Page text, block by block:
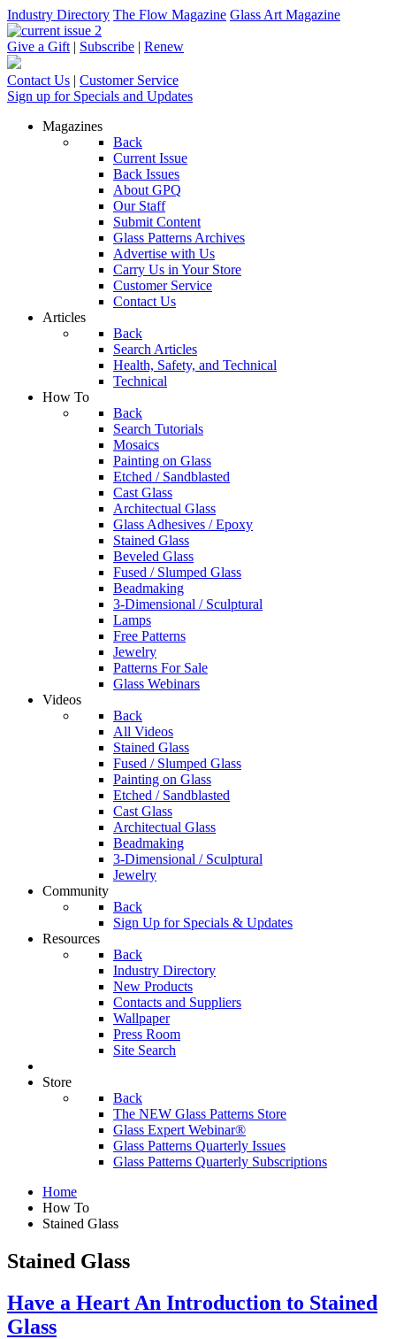
Industry Directory The Flow Magazine Glass Art Magazine
Give a Gift | Subscribe | Renew
Contact Us | Customer Service
Sign up for Specials and Updates
Magazines
Back
Current Issue
Back Issues
About GPQ
Our Staff
Submit Content
Glass Patterns Archives
Advertise with Us
Carry Us in Your Store
Customer Service
Contact Us
Articles
Back
Search Articles
Health, Safety, and Technical
Technical
How To
Back
Search Tutorials
Mosaics
Painting on Glass
Etched / Sandblasted
Cast Glass
Architectual Glass
Glass Adhesives / Epoxy
Stained Glass
Beveled Glass
Fused / Slumped Glass
Beadmaking
3-Dimensional / Sculptural
Lamps
Free Patterns
Jewelry
Patterns For Sale
Glass Webinars
Videos
Back
All Videos
Stained Glass
Fused / Slumped Glass
Painting on Glass
Etched / Sandblasted
Cast Glass
Architectual Glass
Beadmaking
3-Dimensional / Sculptural
Jewelry
Community
Back
Sign Up for Specials & Updates
Resources
Back
Industry Directory
New Products
Contacts and Suppliers
Wallpaper
Press Room
Site Search
Store
Back
The NEW Glass Patterns Store
Glass Expert Webinar®
Glass Patterns Quarterly Issues
Glass Patterns Quarterly Subscriptions
Home
How To
Stained Glass
Stained Glass
Have a Heart An Introduction to Stained
Glass